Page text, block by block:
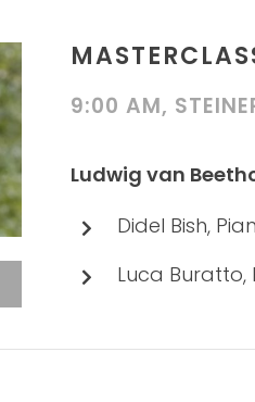
9:00 AM,
Ludwig van
Didel Bish,
Luca Buratto,